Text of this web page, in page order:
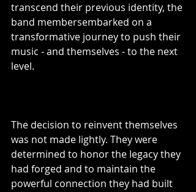
transcend their previous identity, the
band membersembarked on a
transformative journey to push their
music - and themselves - to the next
level.
The decision to reinvent themselves
was not made lightly. They were
determined to honor the legacy they
had forged and to maintain the
powerful connection they had built